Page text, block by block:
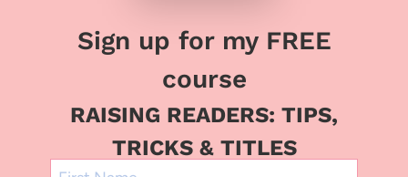
Sign up for my FREE
course
RAISING READERS: TIPS,
TRICKS & TITLES